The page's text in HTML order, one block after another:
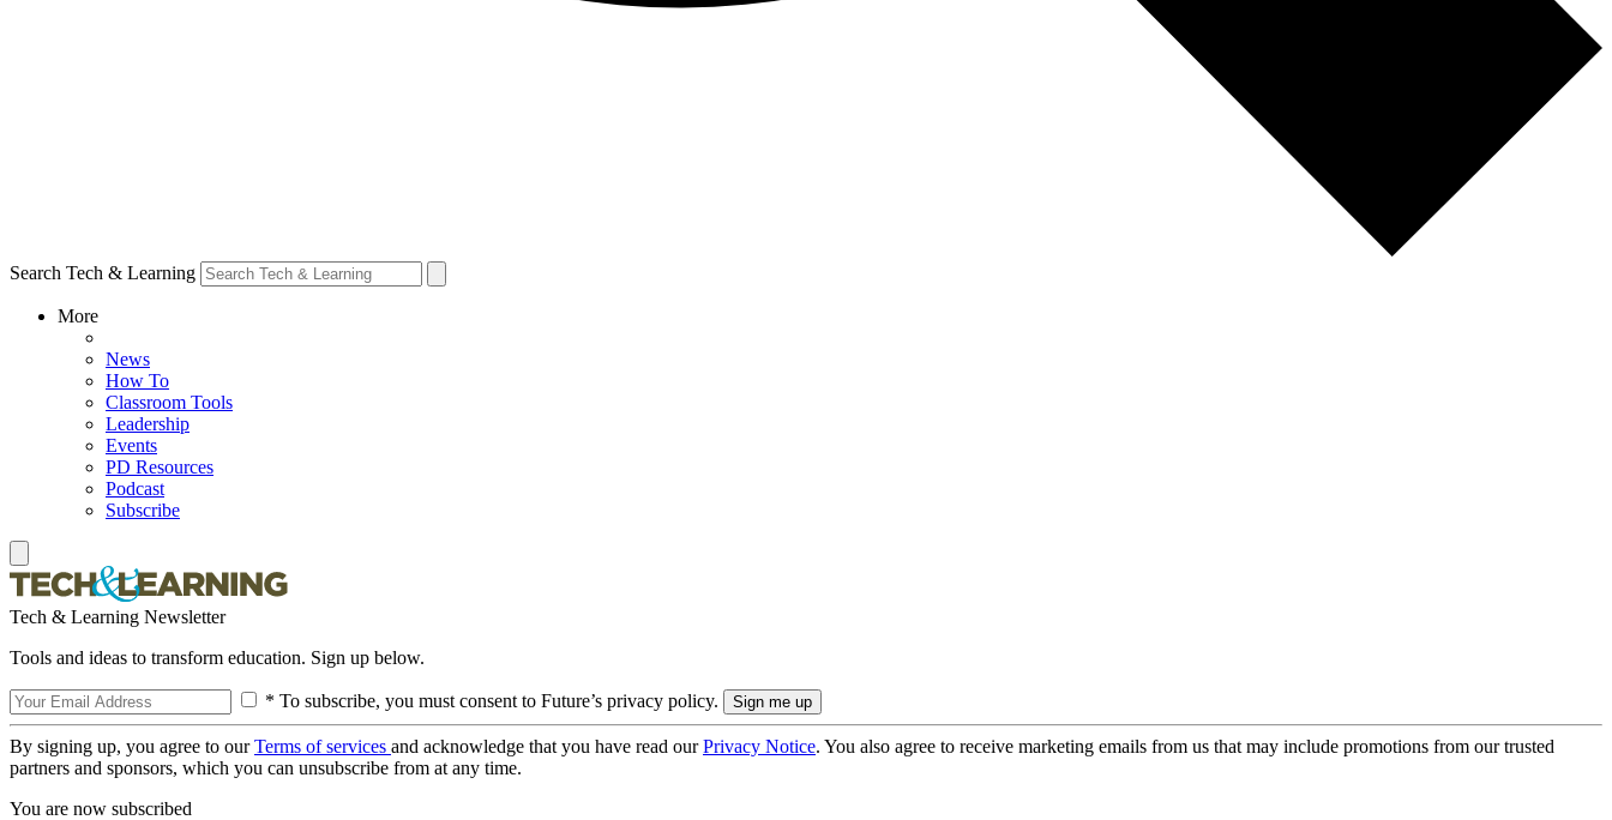
Search Tech & Learning
More
News
How To
Classroom Tools
Leadership
Events
PD Resources
Podcast
Subscribe
Tech & Learning Newsletter
Tools and ideas to transform education. Sign up below.
* To subscribe, you must consent to Future’s privacy policy.
By signing up, you agree to ourTerms of services and acknowledge that you have read ourPrivacy Notice. You also agree to receive marketing emails from us that may include promotions from our trusted
partners and sponsors, which you can unsubscribe from at any time.
You are now subscribed